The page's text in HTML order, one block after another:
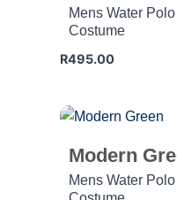
Mens Water Polo
Costume
R495.00
Modern
Mens Water Polo